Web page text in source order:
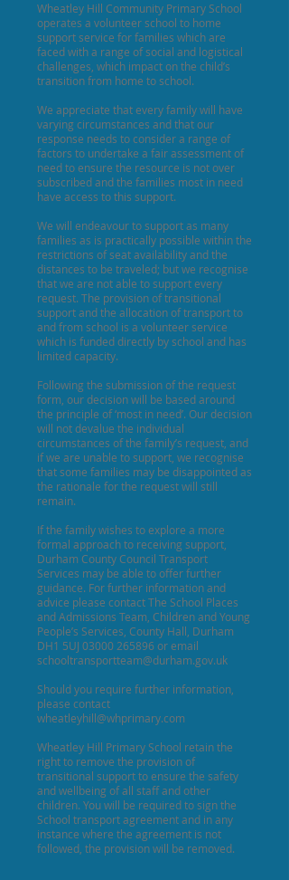
Wheatley Hill Community Primary School
operates a volunteer school to home
support service for families which are
faced with a range of social and logistical
challenges, which impact on the child’s
transition from home to school.
We appreciate that every family will have
varying circumstances and that our
response needs to consider a range of
factors to undertake a fair assessment of
need to ensure the resource is not over
subscribed and the families most in need
have access to this support.
We will endeavour to support as many
families as is practically possible within the
restrictions of seat availability and the
distances to be traveled; but we recognise
that we are not able to support every
request. The provision of transitional
support and the allocation of transport to
and from school is a volunteer service
which is funded directly by school and has
limited capacity.
Following the submission of the request
form, our decision will be based around
the principle of ‘most in need’. Our decision
will not devalue the individual
circumstances of the family’s request, and
if we are unable to support, we recognise
that some families may be disappointed as
the rationale for the request will still
remain.
If the family wishes to explore a more
formal approach to receiving support,
Durham County Council Transport
Services may be able to offer further
guidance. For further information and
advice please contact The School Places
and Admissions Team, Children and Young
People’s Services, County Hall, Durham
DH1 5UJ 03000 265896 or email
schooltransportteam@durham.gov.uk
Should you require further information,
please contact
wheatleyhill@whprimary.com
Wheatley Hill Primary School retain the
right to remove the provision of
transitional support to ensure the safety
and wellbeing of all staff and other
children. You will be required to sign the
School transport agreement and in any
instance where the agreement is not
followed, the provision will be removed.